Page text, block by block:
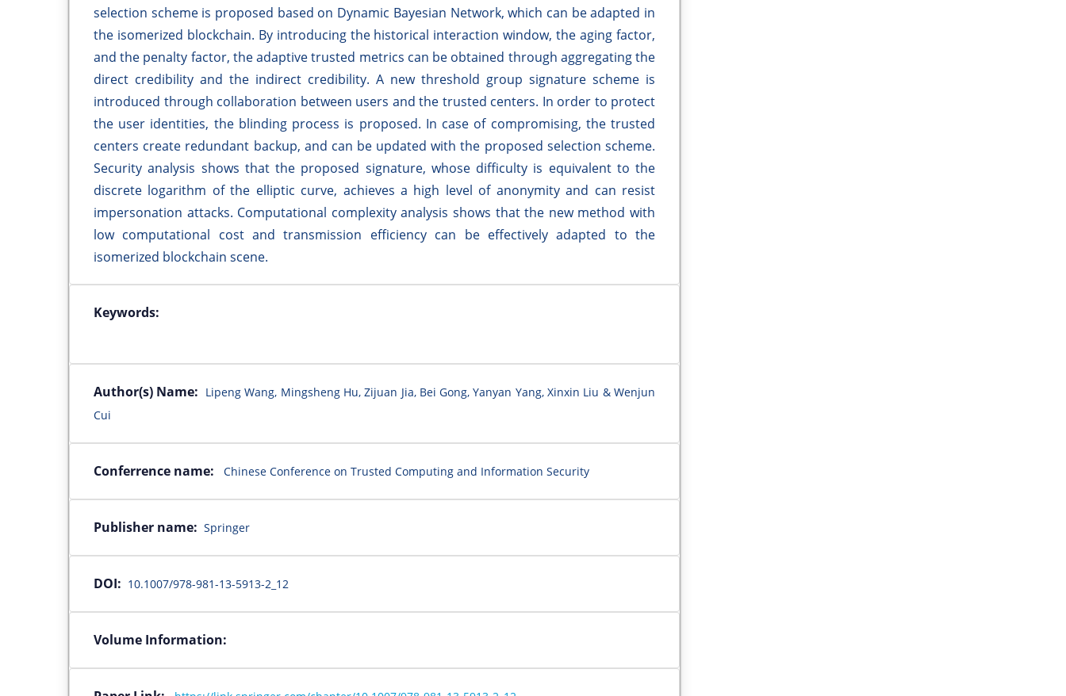
selection scheme is proposed based on Dynamic Bayesian Network, which can be adapted in
the isomerized blockchain. By introducing the historical interaction window, the aging factor,
and the penalty factor, the adaptive trusted metrics can be obtained through aggregating the
direct credibility and the indirect credibility. A new threshold group signature scheme is
introduced through collaboration between users and the trusted centers. In order to protect
the user identities, the blinding process is proposed. In case of compromising, the trusted
centers create redundant backup, and can be updated with the proposed selection scheme.
Security analysis shows that the proposed signature, whose difficulty is equivalent to the
discrete logarithm of the elliptic curve, achieves a high level of anonymity and can resist
impersonation attacks. Computational complexity analysis shows that the new method with
low computational cost and transmission efficiency can be effectively adapted to the
isomerized blockchain scene.
Keywords:
Author(s) Name: Lipeng Wang, Mingsheng Hu, Zijuan Jia, Bei Gong, Yanyan Yang, Xinxin Liu & Wenjun
Cui
Conferrence name: Chinese Conference on Trusted Computing and Information Security
Publisher name: Springer
DOI: 10.1007/978-981-13-5913-2_12
Volume Information: